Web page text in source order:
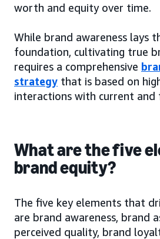
worth and equity over time.
While brand awareness lays
foundation, cultivating true
requires a comprehensive
strategy that is based on
interactions with current and
What are the five
brand equity?
The five key elements that
are brand awareness, brand
perceived quality, brand